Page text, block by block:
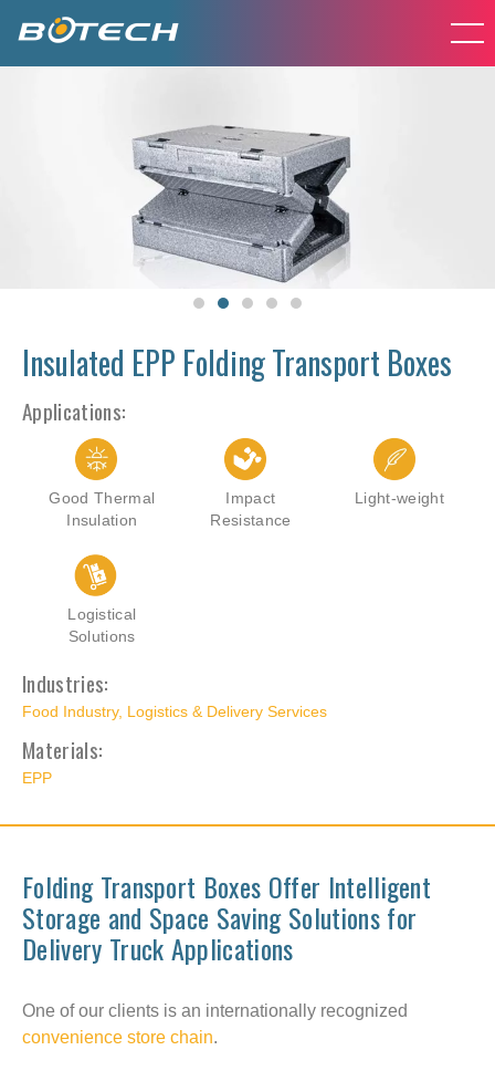
Insulated EPP Folding Transport Boxes
Applications:
Good Thermal
Insulation
Impact
Resistance
Light-weight
Logistical
Solutions
Industries:
Food Industry, Logistics & Delivery Services
Materials:
EPP
Folding Transport Boxes Offer Intelligent
Storage and Space Saving Solutions for
Delivery Truck Applications
One of our clients is an internationally recognized
convenience store chain.